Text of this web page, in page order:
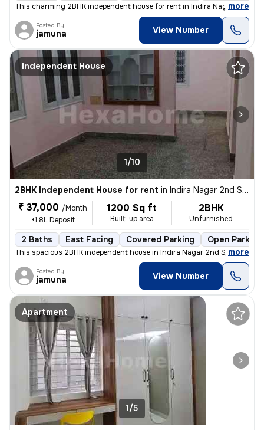
This charming 2BHK independent house for rent in Indira Nagar 2nd
, more
Posted By
jamuna View Number
Independent House
1/10
2BHK Independent House for rent in Indira Nagar 2nd Stage, Indira Nagar, Bengaluru
₹ 37,000 /Month
+1.8L Deposit
1200 Sq ft
Built-up area
2BHK
Unfurnished
2 Baths East Facing Covered Parking Open Parking
This spacious 2BHK independent house in Indira Nagar 2nd Stage,
, more
Posted By
jamuna View Number
Apartment
1/5